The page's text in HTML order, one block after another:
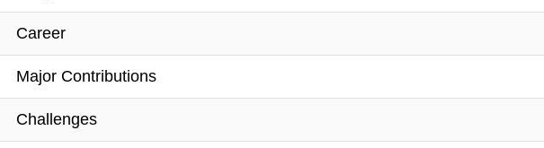
Career
Major Contributions
Challenges